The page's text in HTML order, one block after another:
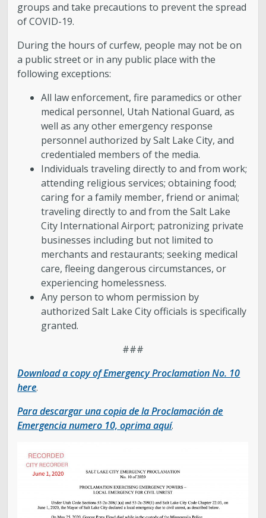
groups and take precautions to prevent the spread
of COVID-19.
During the hours of curfew, people may not be on
a public street or in any public place with the
following exceptions:
All law enforcement, fire paramedics or other
medical personnel, Utah National Guard, as
well as any other emergency response
personnel authorized by Salt Lake City, and
credentialed members of the media.
Individuals traveling directly to and from work;
attending religious services; obtaining food;
caring for a family member, friend or animal;
traveling directly to and from the Salt Lake
City International Airport; patronizing private
businesses including but not limited to
merchants and restaurants; seeking medical
care, fleeing dangerous circumstances, or
experiencing homelessness.
Any person to whom permission by
authorized Salt Lake City officials is specifically
granted.
###
Download a copy of Emergency Proclamation No. 10
here.
Para descargar una copia de la Proclamación de
Emergencia numero 10, oprima aquí.